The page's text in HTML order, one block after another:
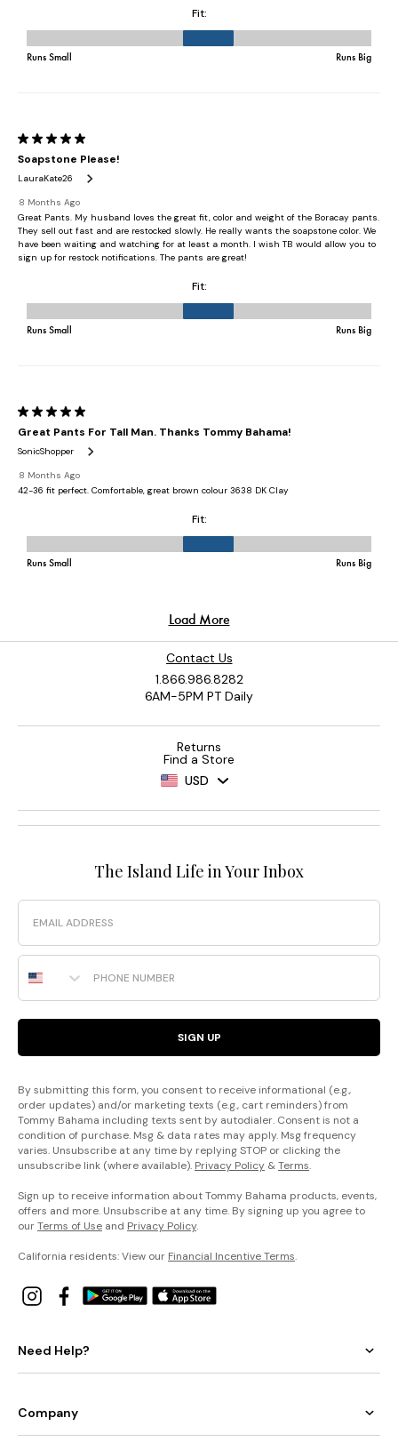
Contact Us
1.866.986.8282
6AM-5PM PT Daily
Returns
Find a Store
USD
The Island Life in Your Inbox
Email
Phone Number
SIGN UP
By submitting this form, you consent to receive informational (e.g.,
order updates) and/or marketing texts (e.g., cart reminders) from
Tommy Bahama including texts sent by autodialer. Consent is not a
condition of purchase. Msg & data rates may apply. Msg frequency
varies. Unsubscribe at any time by replying STOP or clicking the
unsubscribe link (where available). Privacy Policy &Terms.
Sign up to receive information about Tommy Bahama products, events,
offers and more. Unsubscribe at any time. By signing up you agree to
ourTerms of Use and Privacy Policy.
California residents: View our Financial Incentive Terms.
Need Help?
Company